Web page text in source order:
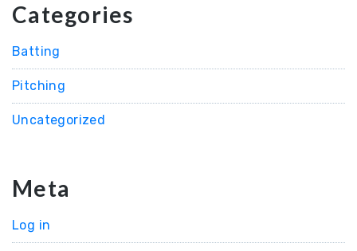
Categories
Batting
Pitching
Uncategorized
Meta
Log in